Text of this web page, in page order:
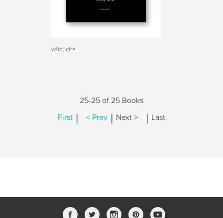
vélo, cité
25-25 of 25 Books
First | < Prev | Next > | Last